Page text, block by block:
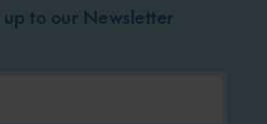
up to our Newsletter